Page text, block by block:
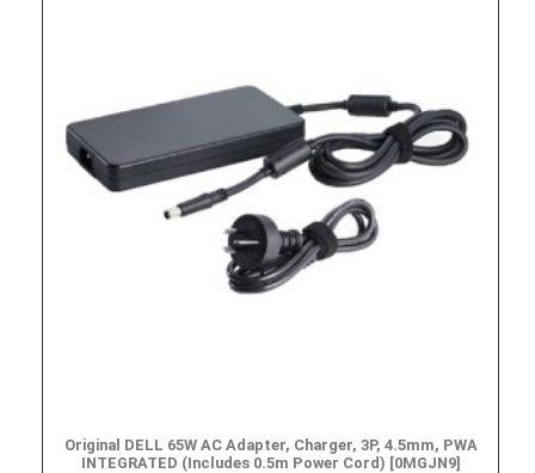
Original DELL 65W AC Adapter, Charger, 3P, 4.5mm, PWA
INTEGRATED (Includes 0.5m Power Cord) [0MGJN9]